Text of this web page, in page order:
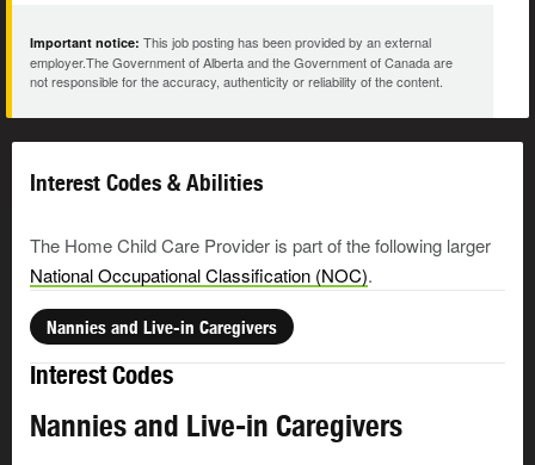
Important notice: This job posting has been provided by an external
employer.The Government of Alberta and the Government of Canada are
not responsible for the accuracy, authenticity or reliability of the content.
Interest Codes & Abilities
The Home Child Care Provider is part of the following larger
National Occupational Classification (NOC).
Nannies and Live-in Caregivers
Interest Codes
Nannies and Live-in Caregivers